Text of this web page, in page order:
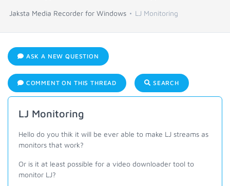
Jaksta Media Recorder for Windows LJ Monitoring
ASK A NEW QUESTION
COMMENT ON THIS THREAD SEARCH
LJ Monitoring
Hello do you thik it will be ever able to make LJ streams as
monitors that work?
Or is it at least possible for a video downloader tool to
monitor LJ?